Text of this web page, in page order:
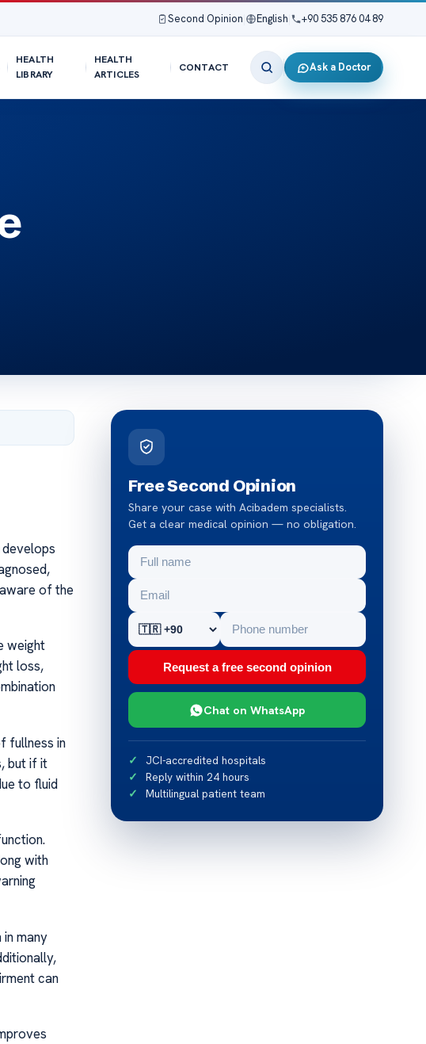
Second Opinion English +90 535 876 04 89
HEALTH
LIBRARY
HEALTH
ARTICLES
CONTACT Ask a Doctor
of the
weight
loss,
fullness in
but if it
to fluid
with
many
can
Free Second Opinion
Share your case with Acibadem specialists.
Get a clear medical opinion — no obligation.
Request a free second opinion
Chat on WhatsApp
JCI-accredited hospitals
Reply within 24 hours
Multilingual patient team